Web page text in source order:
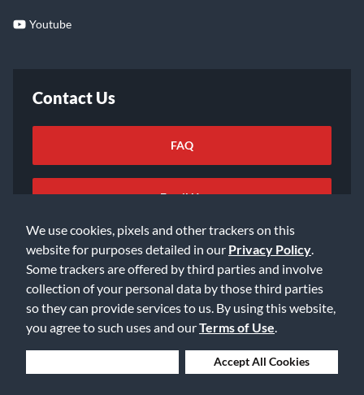
We use cookies, pixels and other trackers on this
website for purposes detailed in our Privacy Policy
Some trackers are offered by third parties and involve
collection of your personal data by those third parties
so they can provide services to us. By using this website,
you agree to such uses and ourTerms of Use
Accept All Cookies
Youtube
Contact Us
FAQ
Email Us
©2026 Music & Arts. All rights reserved
Privacy Policy
Terms of Service
Accessibility Statement
Data Rights Request